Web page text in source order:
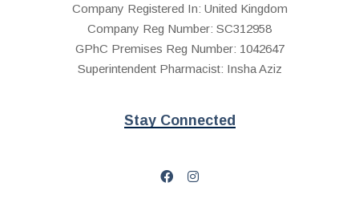
Company Registered In: United Kingdom
Company Reg Number: SC312958
GPhC Premises Reg Number: 1042647
Superintendent Pharmacist: Insha Aziz
Stay Connected